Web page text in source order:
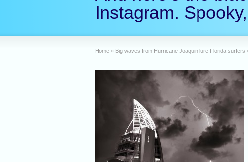
Instagram.
Home » Big waves from Hurricane Joaquin lure Florida surfers